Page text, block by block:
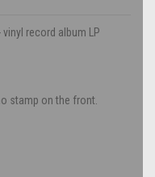
record album LP
stamp on the front.